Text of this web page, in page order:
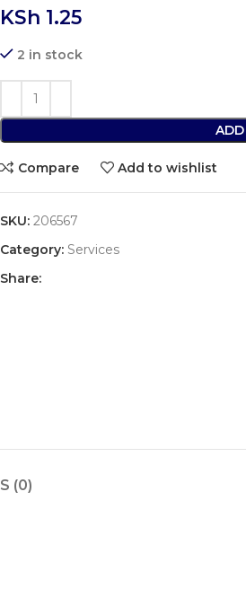
KSh 1.25
2 in stock
Compare Add to wishlist
SKU: 206567
Category: Services
Share:
(0)